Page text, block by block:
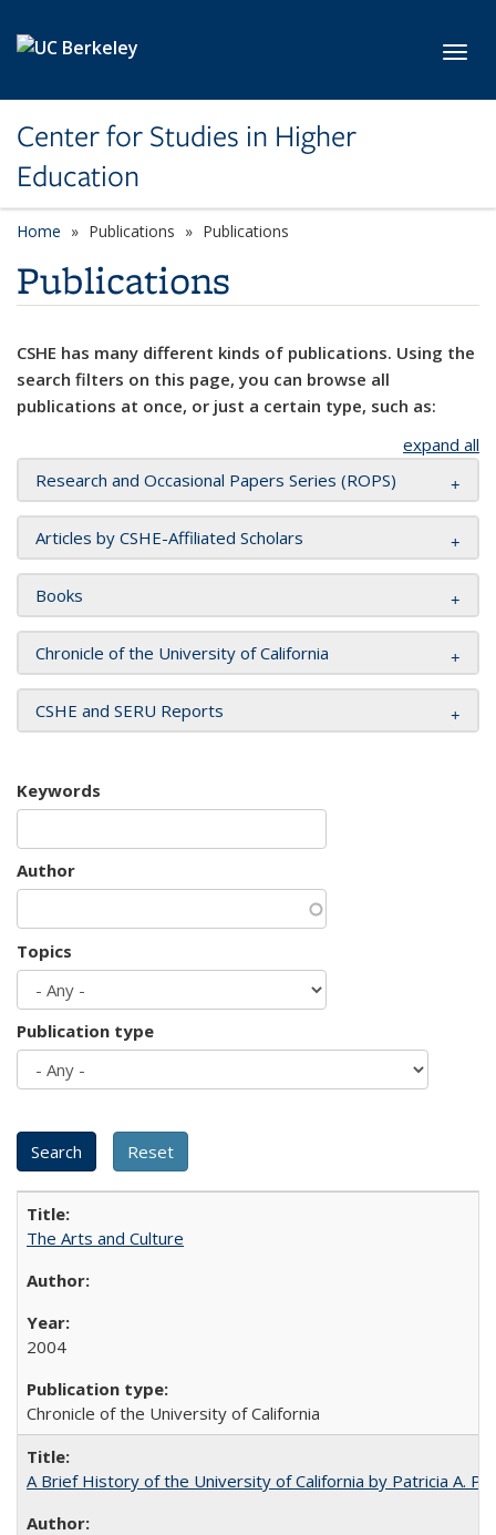
Center for Studies in Higher
Education
Home Publications Publications
Publications
CSHE has many different kinds of publications. Using the
search filters on this page, you can browse all
publications at once, or just a certain type, such as:
expand all
Research and Occasional Papers Series (ROPS)
Articles by CSHE-Affiliated Scholars
Books
Chronicle of the University of California
CSHE and SERU Reports
Keywords
Author
Topics
Publication type
The Arts and Culture
2004
Chronicle of the University of California
A Brief History of the University of California by Patricia A.